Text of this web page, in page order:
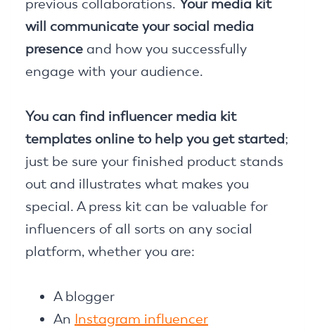
previous collaborations. Your media kit
will communicate your social media
presence and how you successfully
engage with your audience.
You can find influencer media kit
templates online to help you get started;
just be sure your finished product stands
out and illustrates what makes you
special. A press kit can be valuable for
influencers of all sorts on any social
platform, whether you are:
A blogger
An Instagram influencer